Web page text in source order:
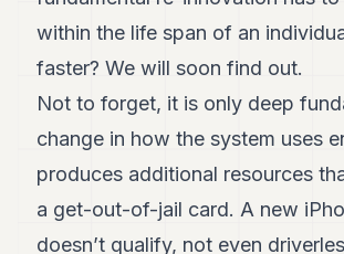
within the life span of an
faster? We will soon find out.
Not to forget, it is only deep
change in how the system uses
produces additional resources
a get-out-of-jail card. A new
doesn’t qualify, not even